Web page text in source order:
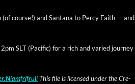
course!) and San­tana to Per­cy Faith — and
SLT (Pacif­ic) for a rich and var­ied jour­ney
This file is licensed under the Cre­